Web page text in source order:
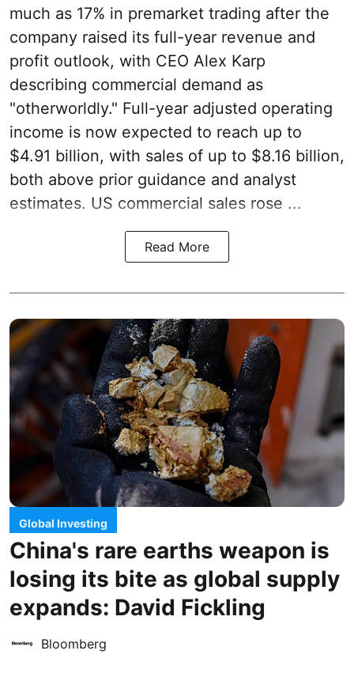
much as 17% in premarket trading after the
company raised its full-year revenue and
profit outlook, with CEO Alex Karp
describing commercial demand as
"otherworldly." Full-year adjusted operating
income is now expected to reach up to
$4.91 billion, with sales of up to $8.16 billion,
both above prior guidance and analyst
estimates. US commercial sales rose ...
Read More
Global Investing
China's rare earths weapon is
losing its bite as global supply
expands: David Fickling
Bloomberg